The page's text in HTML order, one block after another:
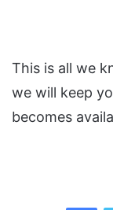
This is all we
we will keep
becomes